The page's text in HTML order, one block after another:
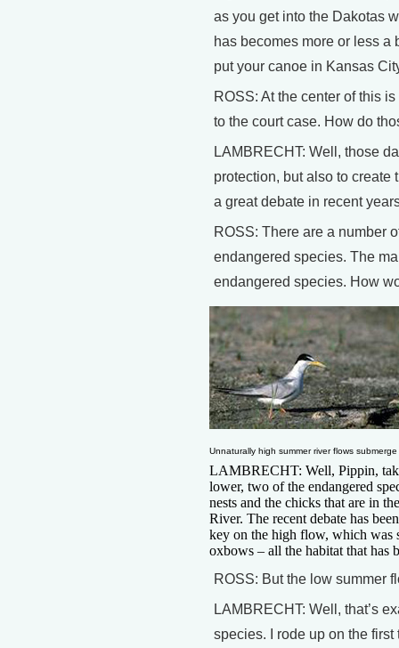
as you get into the Dakotas
has becomes more or less a
put your canoe in Kansas
ROSS: At the center of this
to the court case. How do
LAMBRECHT: Well, those
protection, but also to create
a great debate in recent
ROSS: There are a number
endangered species. The
endangered species. How
Unnaturally high summer river flows
LAMBRECHT: Well, Pippin,
lower, two of the endangered
nests and the chicks that are in
River. The recent debate has
key on the high flow, which was
oxbows – all the habitat that has
ROSS: But the low summer
LAMBRECHT: Well, that’s
species. I rode up on the